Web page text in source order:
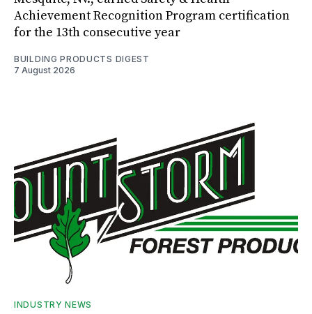
Achievement Recognition Program certification
for the 13th consecutive year
BUILDING PRODUCTS DIGEST
7 August 2026
INDUSTRY NEWS